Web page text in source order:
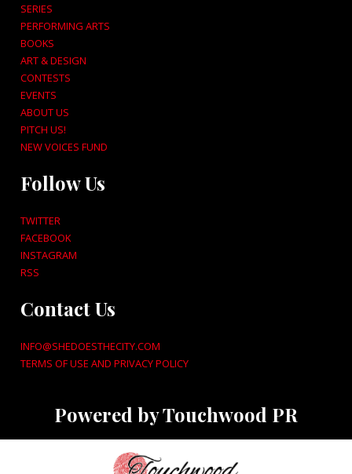
SERIES
PERFORMING ARTS
BOOKS
ART & DESIGN
CONTESTS
EVENTS
ABOUT US
PITCH US!
NEW VOICES FUND
Follow Us
TWITTER
FACEBOOK
INSTAGRAM
RSS
Contact Us
INFO@SHEDOESTHECITY.COM
TERMS OF USE AND PRIVACY POLICY
Powered by Touchwood PR